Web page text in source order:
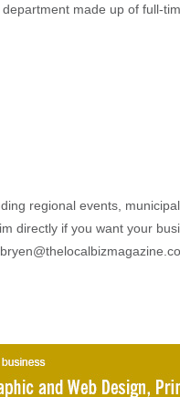
made up of full-
regional events,
directly if you want your